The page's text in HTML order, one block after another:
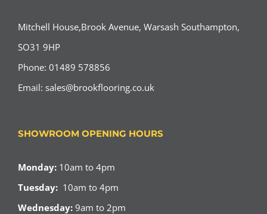
Mitchell House,Brook Avenue, Warsash Southampton,
SO31 9HP
Phone: 01489 578856
Email: sales@brookflooring.co.uk
SHOWROOM OPENING HOURS
Monday: 10am to 4pm
Tuesday: 10am to 4pm
Wednesday: 9am to 2pm